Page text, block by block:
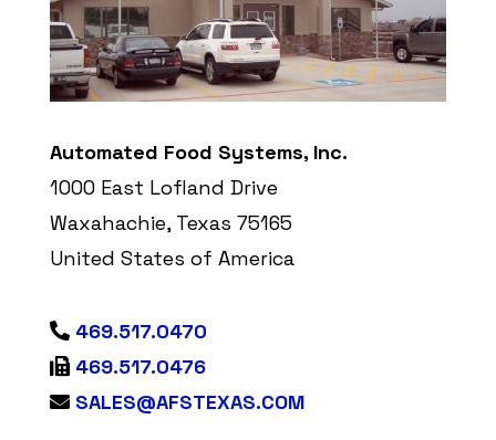
Automated Food Systems, Inc.
1000 East Lofland Drive
Waxahachie, Texas 75165
United States of America
469.517.0470
469.517.0476
SALES@AFSTEXAS.COM